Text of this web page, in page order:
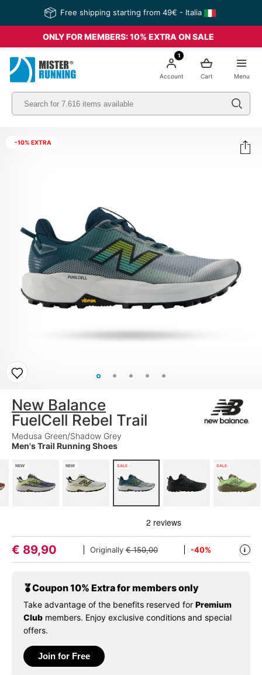
Free shipping starting from 49€ - Italia
ONLY FOR MEMBERS: 10% EXTRA ON SALE
Menu
Cart
1
Account
-10% EXTRA
New Balance
FuelCell Rebel Trail
Medusa Green/Shadow Grey
Men's Trail Running Shoes
NEW NEW SALE SALE
€ 89,90 Originally€ 150,00 -40% i
Coupon 10% Extra for members only
Take advantage of the benefits reserved for Premium
Club members. Enjoy exclusive conditions and special
offers.
Join for Free